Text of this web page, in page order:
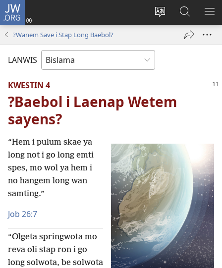
JW.ORG
Jenisim
Log
niufala
Lukaotem
Insaed
Long
?Wanem Save i Stap Long Baebol?
LANWIS
KWESTIN 4
?Baebol i Laenap Wetem
sayens?
“Hem i pulum skae ya
long not i go long emti
spes, mo wol ya hem i
no hangem long wan
samting.”
Job 26:7
“Olgeta springwota mo
reva oli stap ron i go
long solwota, be solwota